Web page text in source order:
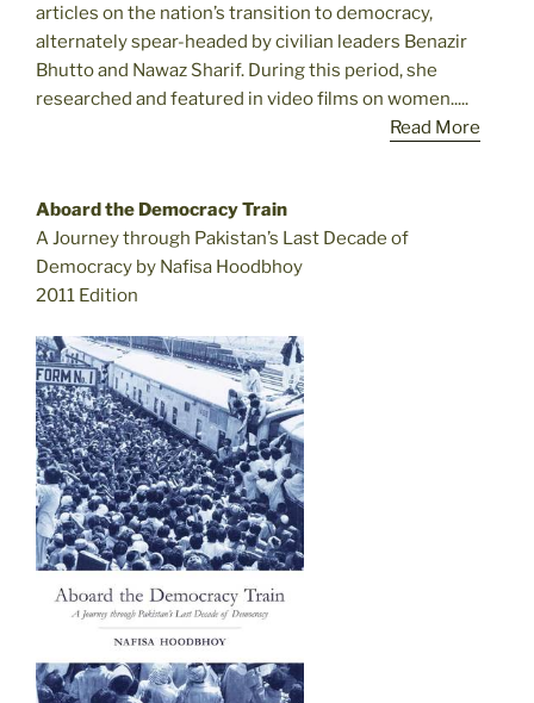
articles on the nation’s transition to democracy,
alternately spear-headed by civilian leaders Benazir
Bhutto and Nawaz Sharif. During this period, she
researched and featured in video films on women.....
Read More
Aboard the Democracy Train
A Journey through Pakistan’s Last Decade of
Democracy by Nafisa Hoodbhoy
2011 Edition